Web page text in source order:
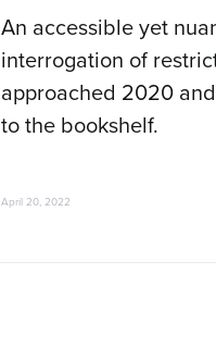
An accessible yet
interrogation of
approached 2020
to the bookshelf.
April 20, 2022